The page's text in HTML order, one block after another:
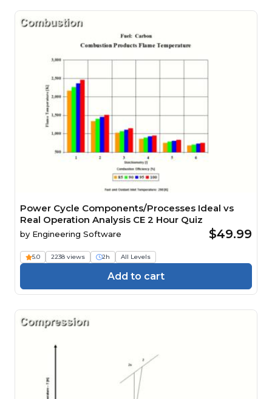
Power Cycle Components/Processes Ideal vs
Real Operation Analysis CE 2 Hour Quiz
by Engineering Software $49.99
5.0 2238 views 2h All Levels
Add to cart